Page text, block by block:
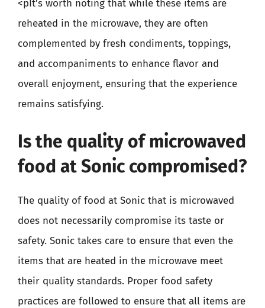
<pIt’s worth noting that while these items are
reheated in the microwave, they are often
complemented by fresh condiments, toppings,
and accompaniments to enhance flavor and
overall enjoyment, ensuring that the experience
remains satisfying.
Is the quality of microwaved
food at Sonic compromised?
The quality of food at Sonic that is microwaved
does not necessarily compromise its taste or
safety. Sonic takes care to ensure that even the
items that are heated in the microwave meet
their quality standards. Proper food safety
practices are followed to ensure that all items are